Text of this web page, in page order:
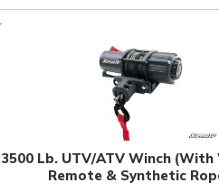
3500 Lb. UTV/ATV Winch (With
Remote & Synthetic